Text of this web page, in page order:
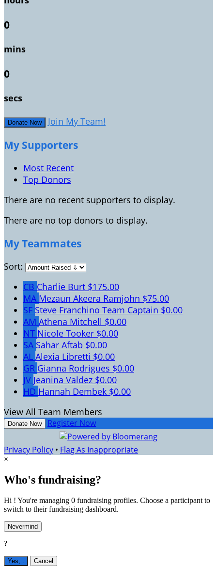
0
mins
0
secs
Donate Now Join My Team!
My Supporters
Most Recent
Top Donors
There are no recent supporters to display.
There are no top donors to display.
My Teammates
Sort:
CB Charlie Burt $175.00
MA Mezaun Akeera Ramjohn $75.00
SF Steve Franchino Team Captain $0.00
AM Athena Mitchell $0.00
NT Nicole Tooker $0.00
SA Sahar Aftab $0.00
AL Alexia Libretti $0.00
GR Gianna Rodrigues $0.00
JV Jeanina Valdez $0.00
HD Hannah Dembek $0.00
View All Team Members
Donate Now Register Now
Privacy Policy • Flag As Inappropriate
×
Who's fundraising?
Hi ! You're managing 0 fundraising profiles. Choose a participant to
switch to their fundraising dashboard.
Nevermind
?
Yes, . Cancel